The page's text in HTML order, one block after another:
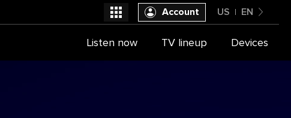
United States
US EN
Account
Listen now TV lineup Devices